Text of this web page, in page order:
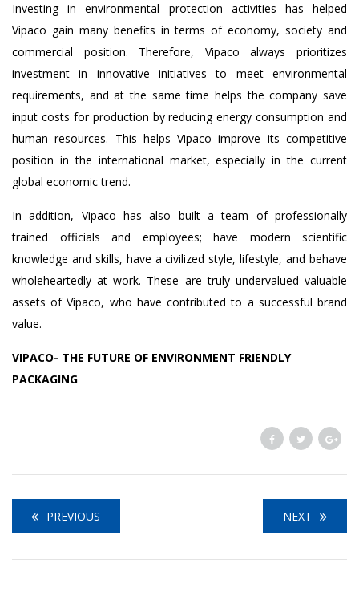
Investing in environmental protection activities has helped
Vipaco gain many benefits in terms of economy, society and
commercial position. Therefore, Vipaco always prioritizes
investment in innovative initiatives to meet environmental
requirements, and at the same time helps the company save
input costs for production by reducing energy consumption and
human resources. This helps Vipaco improve its competitive
position in the international market, especially in the current
global economic trend.
In addition, Vipaco has also built a team of professionally
trained officials and employees; have modern scientific
knowledge and skills, have a civilized style, lifestyle, and behave
wholeheartedly at work. These are truly undervalued valuable
assets of Vipaco, who have contributed to a successful brand
value.
VIPACO- THE FUTURE OF ENVIRONMENT FRIENDLY
PACKAGING
PREVIOUS NEXT